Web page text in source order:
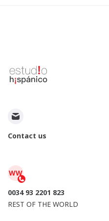
Contact us
WW
0034 93 2201 823
REST OF THE WORLD